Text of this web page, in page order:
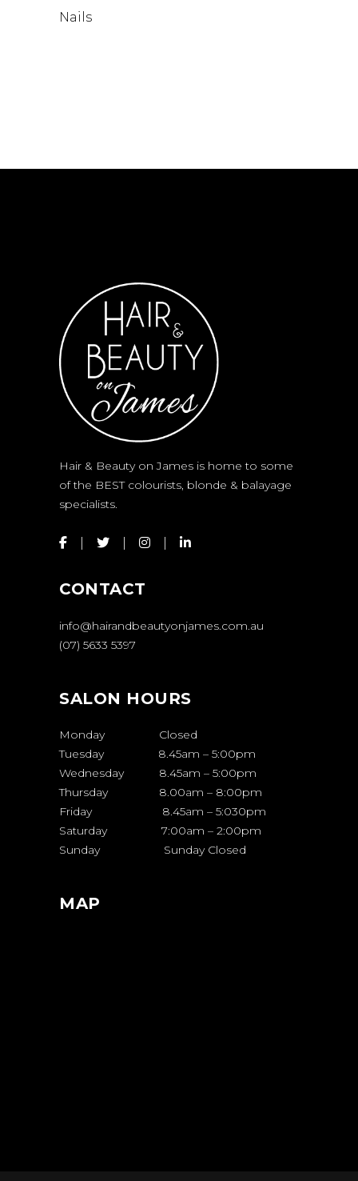
Nails
Hair & Beauty on James is home to some
of the BEST colourists, blonde & balayage
specialists.
CONTACT
info@hairandbeautyonjames.com.au
(07) 5633 5397
SALON HOURS
Monday Closed
Tuesday 8.45am – 5:00pm
Wednesday 8.45am – 5:00pm
Thursday 8.00am – 8:00pm
Friday 8.45am – 5:030pm
Saturday 7:00am – 2:00pm
Sunday Sunday Closed
MAP